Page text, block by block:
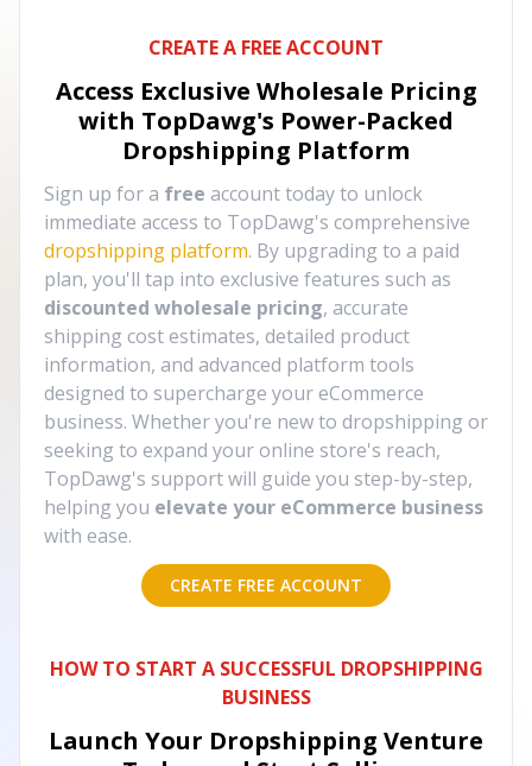
CREATE A FREE ACCOUNT
Access Exclusive Wholesale Pricing
with TopDawg's Power-Packed
Dropshipping Platform
Sign up for a free account today to unlock
immediate access to TopDawg's comprehensive
dropshipping platform. By upgrading to a paid
plan, you'll tap into exclusive features such as
discounted wholesale pricing, accurate
shipping cost estimates, detailed product
information, and advanced platform tools
designed to supercharge your eCommerce
business. Whether you're new to dropshipping or
seeking to expand your online store's reach,
TopDawg's support will guide you step-by-step,
helping you elevate your eCommerce business
with ease.
CREATE FREE ACCOUNT
HOW TO START A SUCCESSFUL DROPSHIPPING
BUSINESS
Launch Your Dropshipping Venture